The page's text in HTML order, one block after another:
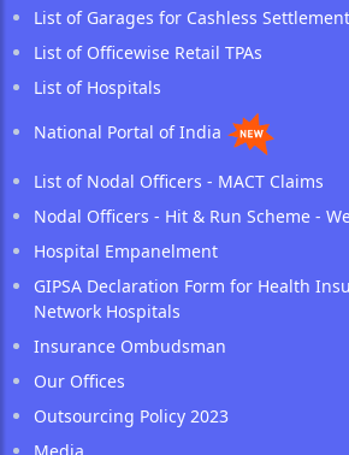
List of Garages for Cashless Settlement
List of Officewise Retail TPAs
List of Hospitals
National Portal of India
List of Nodal Officers - MACT Claims
Nodal Officers - Hit & Run Scheme -
Hospital Empanelment
GIPSA Declaration Form for Health
Network Hospitals
Insurance Ombudsman
Our Offices
Outsourcing Policy 2023
Media